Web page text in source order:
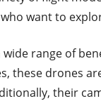
want to
wide range of
these drones
their